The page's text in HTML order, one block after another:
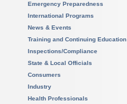
Emergency Preparedness
International Programs
News & Events
Training and Continuing Education
Inspections/Compliance
State & Local Officials
Consumers
Industry
Health Professionals